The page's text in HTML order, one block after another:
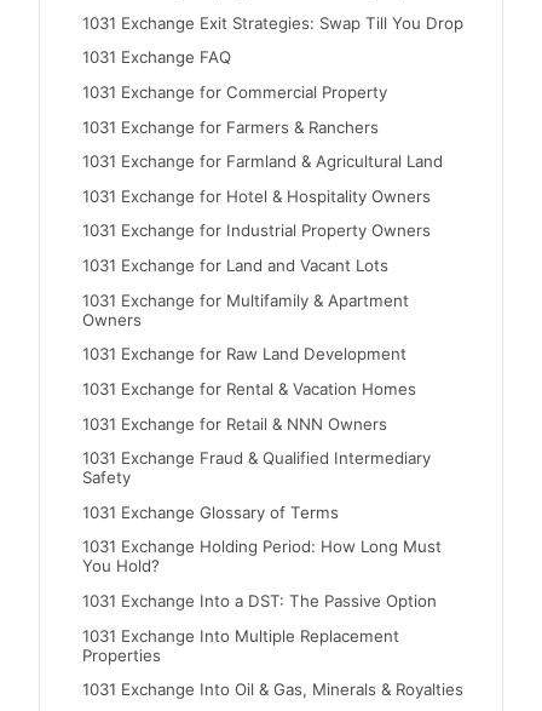
1031 Exchange Exit Strategies: Swap Till You Drop
1031 Exchange FAQ
1031 Exchange for Commercial Property
1031 Exchange for Farmers & Ranchers
1031 Exchange for Farmland & Agricultural Land
1031 Exchange for Hotel & Hospitality Owners
1031 Exchange for Industrial Property Owners
1031 Exchange for Land and Vacant Lots
1031 Exchange for Multifamily & Apartment
Owners
1031 Exchange for Raw Land Development
1031 Exchange for Rental & Vacation Homes
1031 Exchange for Retail & NNN Owners
1031 Exchange Fraud & Qualified Intermediary
Safety
1031 Exchange Glossary of Terms
1031 Exchange Holding Period: How Long Must
You Hold?
1031 Exchange Into a DST: The Passive Option
1031 Exchange Into Multiple Replacement
Properties
1031 Exchange Into Oil & Gas, Minerals & Royalties